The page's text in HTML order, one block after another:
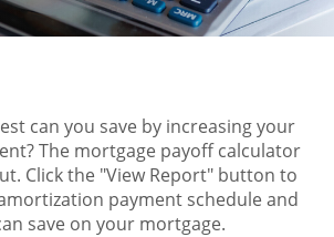
can you save by increasing your
The mortgage payoff calculator
Click the "View Report" button to
payment schedule and
save on your mortgage.